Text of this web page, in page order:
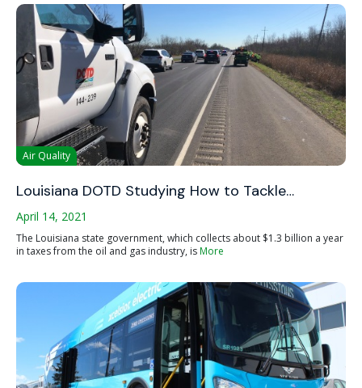
Air Quality
Louisiana DOTD Studying How to Tackle…
April 14, 2021
The Louisiana state government, which collects about $1.3 billion a year
in taxes from the oil and gas industry, isMore